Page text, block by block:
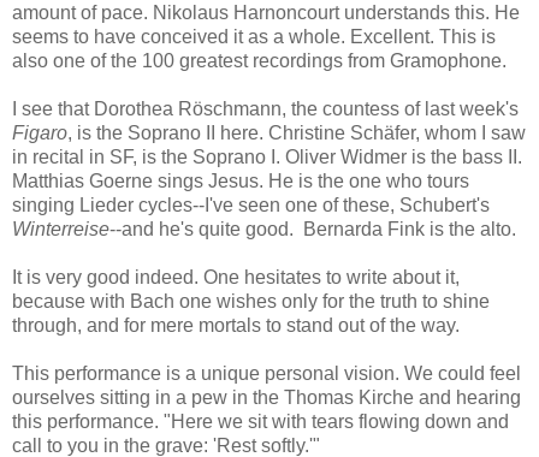
amount of pace. Nikolaus Harnoncourt understands this. He
seems to have conceived it as a whole. Excellent. This is
also one of the 100 greatest recordings from Gramophone.
I see that Dorothea Röschmann, the countess of last week's
Figaro, is the Soprano II here. Christine Schäfer, whom I saw
in recital in SF, is the Soprano I. Oliver Widmer is the bass II.
Matthias Goerne sings Jesus. He is the one who tours
singing Lieder cycles--I've seen one of these, Schubert's
Winterreise--and he's quite good. Bernarda Fink is the alto.
It is very good indeed. One hesitates to write about it,
because with Bach one wishes only for the truth to shine
through, and for mere mortals to stand out of the way.
This performance is a unique personal vision. We could feel
ourselves sitting in a pew in the Thomas Kirche and hearing
this performance. "Here we sit with tears flowing down and
call to you in the grave: 'Rest softly.'"